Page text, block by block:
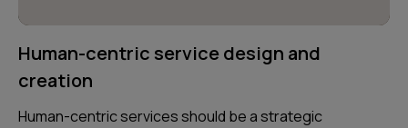
Human-centric service design and
creation
Human-centric services should be a strategic